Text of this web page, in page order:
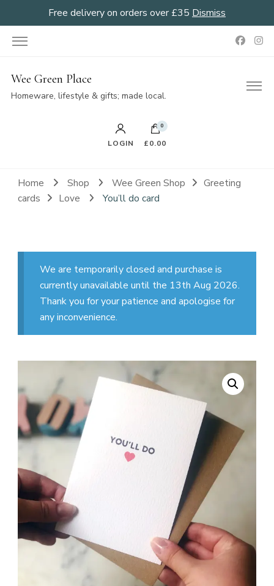
Free delivery on orders over £35 Dismiss
Wee Green Place
Homeware, lifestyle & gifts; made local.
LOGIN
0
£0.00
Home Shop Wee Green Shop
Greeting
cards
Love You’ll do card
We are temporarily closed and purchase is
currently unavailable until the 13th Aug 2026.
Thank you for your patience and apologise for
any inconvenience.